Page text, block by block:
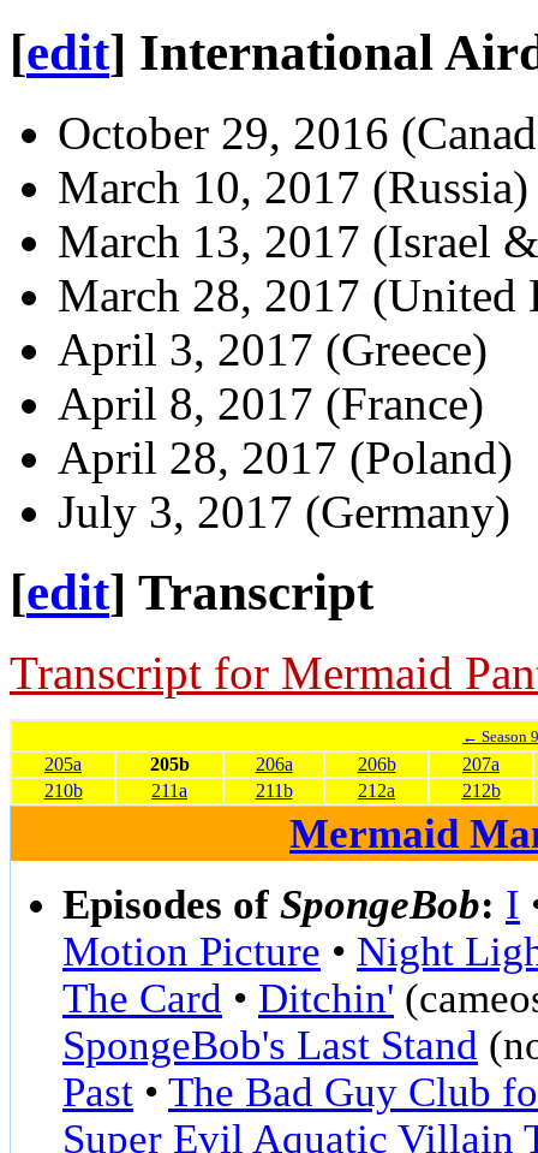
[edit] International
October 29, 2016
March 10, 2017 (Russia)
March 13, 2017 (Israel
March 28, 2017
April 3, 2017 (Greece)
April 8, 2017 (France)
April 28, 2017 (Poland)
July 3, 2017 (Germany)
[edit] Transcript
Transcript for Mermaid
← Season 9
205a 205b 206a 206b
207a
210b
211a 211b 212a 212b
Mermaid
Episodes of SpongeBob: I
Motion Picture • Night
The Card • Ditchin'
SpongeBob's Last Stand
Past • The Bad Guy Club
Super Evil Aquatic Villain